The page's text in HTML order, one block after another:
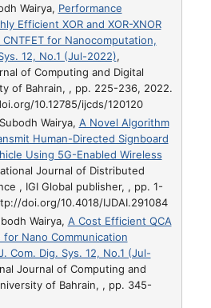
Wairya, Performance
Efficient XOR and XOR-XNOR
for Nanocomputation,
12, No.1 (Jul-2022),
of Computing and Digital
of Bahrain, , pp. 225-236, 2022.
10.12785/ijcds/120120
Wairya, A Novel Algorithm
Human-Directed Signboard
Using 5G-Enabled Wireless
Journal of Distributed
, IGI Global publisher, , pp. 1-
doi.org/10.4018/IJDAI.291084
Wairya, A Cost Efficient QCA
Nano Communication
Com. Dig. Sys. 12, No.1 (Jul-
Journal of Computing and
of Bahrain, , pp. 345-